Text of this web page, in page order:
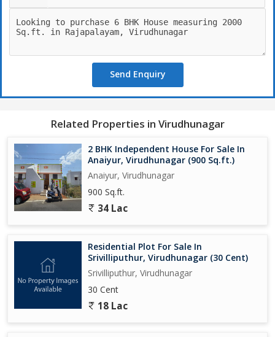
Send Enquiry
Related Properties in Virudhunagar
2 BHK Independent House For Sale In
Anaiyur, Virudhunagar (900 Sq.ft.)
Anaiyur, Virudhunagar
900 Sq.ft.
34 Lac
Residential Plot For Sale In
Srivilliputhur, Virudhunagar (30 Cent)
Srivilliputhur, Virudhunagar
30 Cent
18 Lac